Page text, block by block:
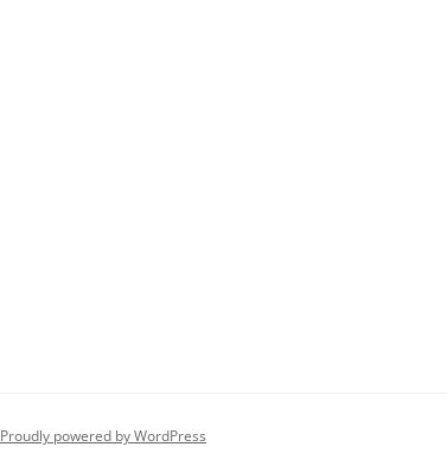
Proudly powered by WordPress